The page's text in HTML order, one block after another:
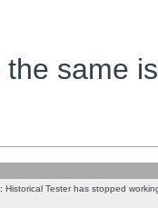
the same
Historical Tester has stopped